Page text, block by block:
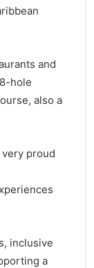
and
hole
also a
very proud
inclusive
a